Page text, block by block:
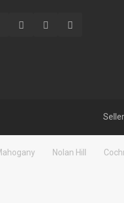
Seller
Nolan Hill